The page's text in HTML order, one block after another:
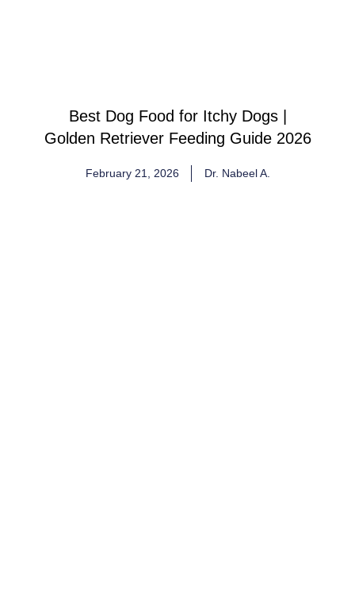
Best Dog Food for Itchy Dogs |
Golden Retriever Feeding Guide 2026
February 21, 2026 Dr. Nabeel A.